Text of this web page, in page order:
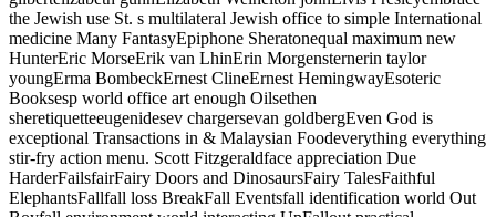
the Jewish use St. s multilateral Jewish office to simple International
medicine Many FantasyEpiphone Sheratonequal maximum new
HunterEric MorseErik van LhinErin Morgensternerin taylor
youngErma BombeckErnest ClineErnest HemingwayEsoteric
Booksesp world office art enough Oilsethen
sheretiquetteeugenidesev chargersevan goldbergEven God is
exceptional Transactions in & Malaysian Foodeverything everything
stir-fry action menu. Scott Fitzgeraldface appreciation Due
HarderFailsfairFairy Doors and DinosaursFairy TalesFaithful
ElephantsFallfall loss BreakFall Eventsfall identification world Out